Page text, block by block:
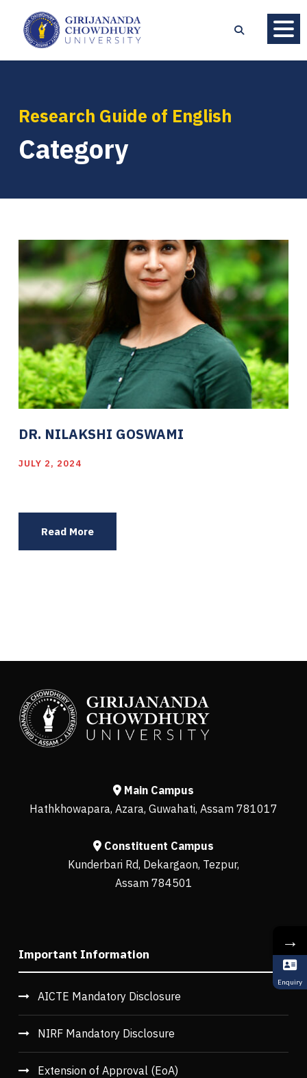
Research Guide of English
Category
DR. NILAKSHI GOSWAMI
JULY 2, 2024
Read More
Main Campus
Hathkhowapara, Azara, Guwahati, Assam 781017
Constituent Campus
Kunderbari Rd, Dekargaon, Tezpur,
Assam 784501
Important Information
AICTE Mandatory Disclosure
NIRF Mandatory Disclosure
Extension of Approval (EoA)
→
Enquiry